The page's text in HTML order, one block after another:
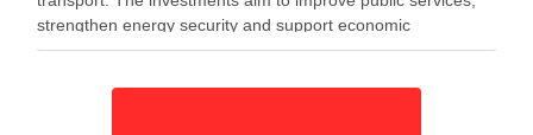
strengthen energy security and support economic
development. Minister of Infrastructure and Energy Enea